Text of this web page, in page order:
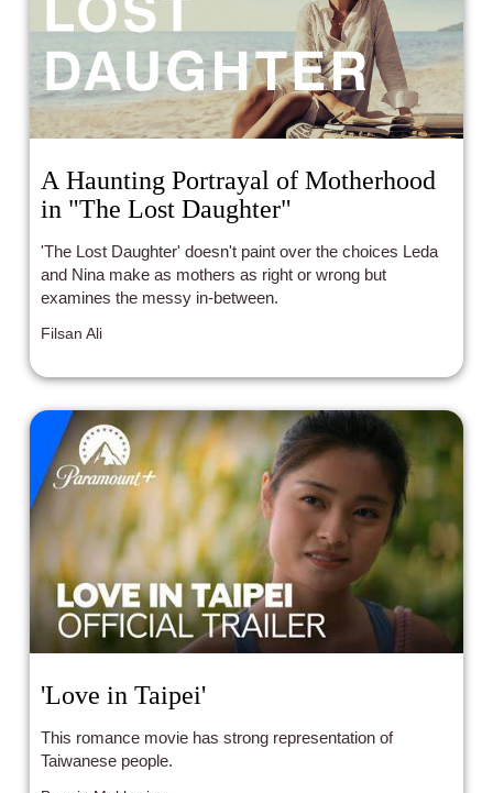
A Haunting Portrayal of Motherhood
in "The Lost Daughter"
'The Lost Daughter' doesn't paint over the choices Leda
and Nina make as mothers as right or wrong but
examines the messy in-between.
Filsan Ali
'Love in Taipei'
This romance movie has strong representation of
Taiwanese people.